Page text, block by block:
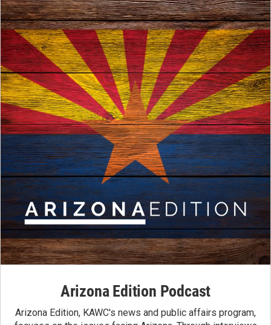
Arizona Edition Podcast
Arizona Edition, KAWC's news and public affairs program,